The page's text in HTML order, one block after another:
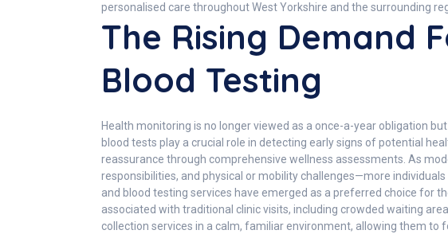
personalised care throughout West Yorkshire and the surrounding
The Rising Demand
Blood Testing
Health monitoring is no longer viewed as a once-a-year obligation
blood tests play a crucial role in detecting early signs of potential
reassurance through comprehensive wellness assessments. As
responsibilities, and physical or mobility challenges—more
and blood testing services have emerged as a preferred choice for
associated with traditional clinic visits, including crowded waiting
collection services in a calm, familiar environment, allowing them